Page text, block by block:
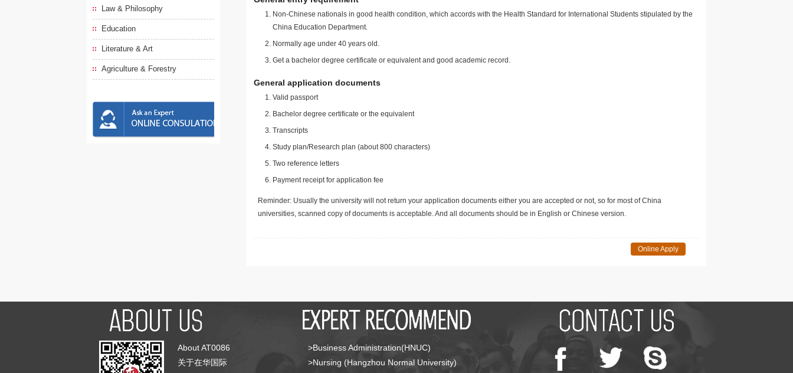
Law & Philosophy
Education
Literature & Art
Agriculture & Forestry
Non-Chinese nationals in good health condition, which accords with the Health Standard for International Students stipulated by the
China Education Department.
Normally age under 40 years old.
Get a bachelor degree certificate or equivalent and good academic record.
General application documents
Valid passport
Bachelor degree certificate or the equivalent
Transcripts
Study plan/Research plan (about 800 characters)
Two reference letters
Payment receipt for application fee
Reminder: Usually the university will not return your application documents either you are accepted or not, so for most of China
universities, scanned copy of documents is acceptable. And all documents should be in English or Chinese version.
Online Apply
About AT0086
关于在华国际
>Business Administration(HNUC)
>Nursing (Hangzhou Normal University)